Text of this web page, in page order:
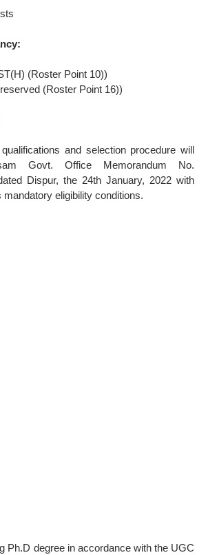
(Roster Point 10))
(Roster Point 16))
and selection procedure will
Govt. Office Memorandum No.
Dispur, the 24th January, 2022 with
eligibility conditions.
Ph.D degree in accordance with the UGC